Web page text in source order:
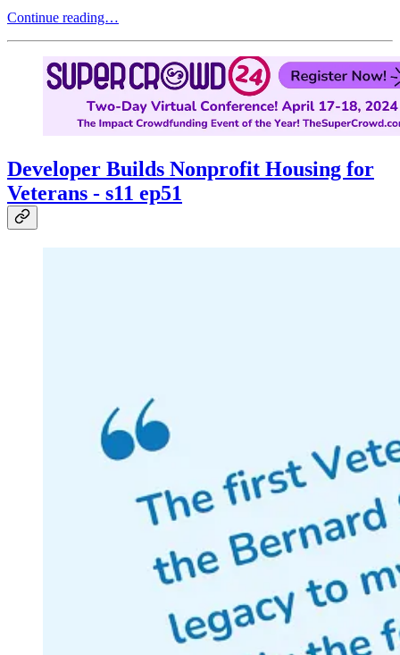
Continue reading…
Developer Builds Nonprofit Housing for
Veterans - s11 ep51